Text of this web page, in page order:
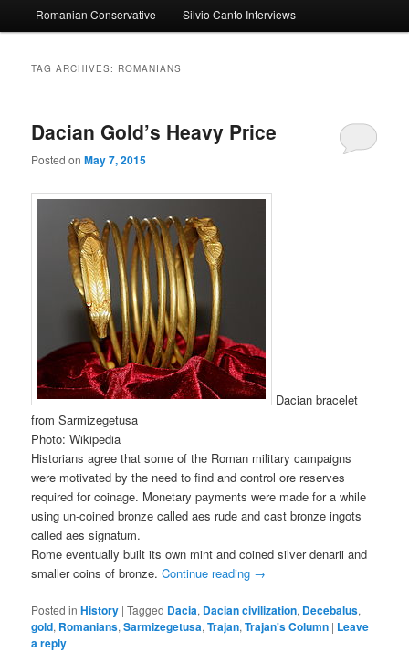
to
to
Romanian Conservative Silvio Canto Interviews
TAG ARCHIVES: ROMANIANS
Dacian Gold’s Heavy Price
Posted onMay 7, 2015
Dacian bracelet
from Sarmizegetusa
Photo: Wikipedia
Historians agree that some of the Roman military campaigns
were motivated by the need to find and control ore reserves
required for coinage. Monetary payments were made for a while
using un-coined bronze called aes rude and cast bronze ingots
called aes signatum.
Rome eventually built its own mint and coined silver denarii and
smaller coins of bronze.Continue reading →
Posted in History |Tagged Dacia, Dacian civilization, Decebalus,
gold, Romanians,Sarmizegetusa,Trajan,Trajan's Column | Leave
a reply